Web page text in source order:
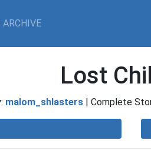
ARCHIVE
Lost
malom_shlasters | Complete